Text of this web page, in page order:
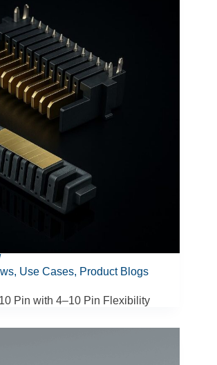
, Use Cases, Product Blogs
Pin with 4–10 Pin Flexibility